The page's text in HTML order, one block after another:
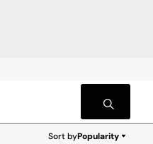
Sort byPopularity